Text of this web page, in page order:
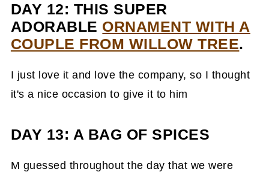
DAY 12: THIS SUPER
ADORABLE ORNAMENT WITH A
COUPLE FROM WILLOW TREE.
I just love it and love the company, so I thought
it's a nice occasion to give it to him
DAY 13: A BAG OF SPICES
M guessed throughout the day that we were